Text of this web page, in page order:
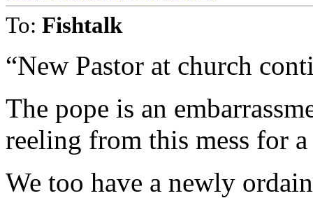
To: Fishtalk
“New Pastor at church
The pope is an
reeling from this mess for
We too have a newly